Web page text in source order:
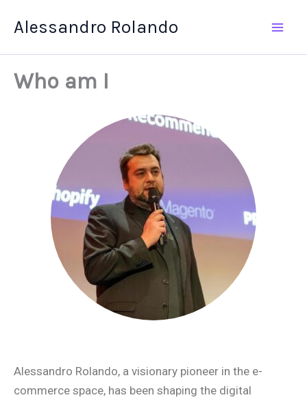
Alessandro Rolando
Who am I
Alessandro Rolando, a visionary pioneer in the e-
commerce space, has been shaping the digital